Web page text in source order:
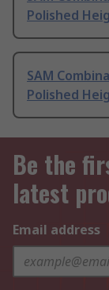
Polished
SAM
Polished
Be the
latest
Email address